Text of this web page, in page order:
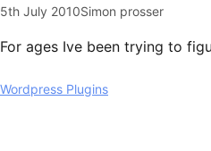
5th July 2010Simon prosser
For ages Ive been trying to
Wordpress Plugins